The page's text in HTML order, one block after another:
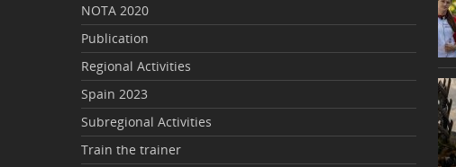
NOTA 2020
Publication
Regional Activities
Spain 2023
Subregional Activities
Train the trainer